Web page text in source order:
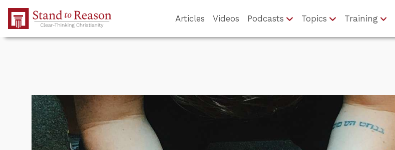
Skip to Main Content
Articles Videos Podcasts Topics Training